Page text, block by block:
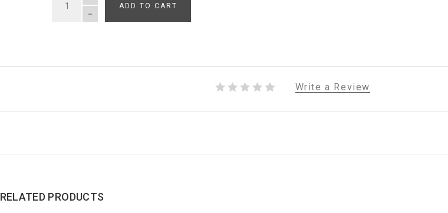
QUANTITY
ADD TO CART
Write a Review
RELATED PRODUCTS